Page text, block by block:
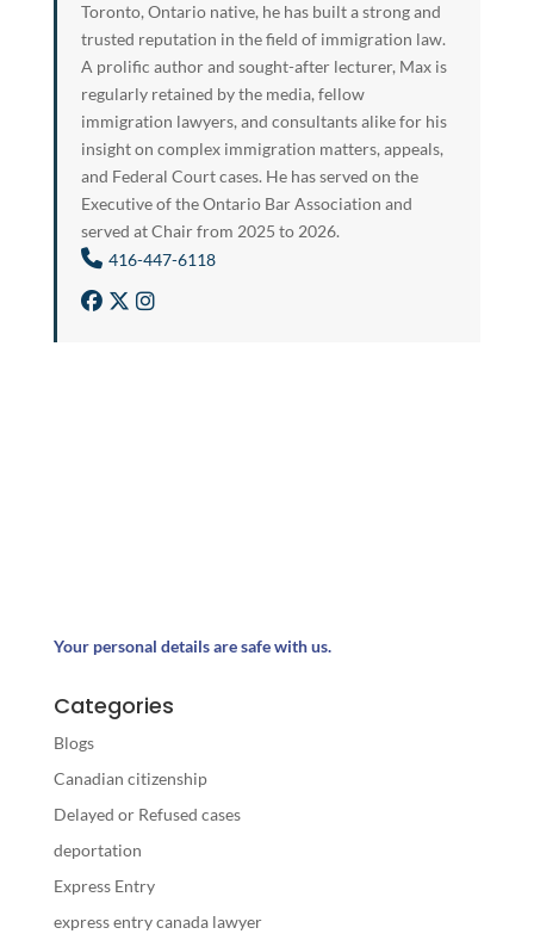
Toronto, Ontario native, he has built a strong and
trusted reputation in the field of immigration law.
A prolific author and sought-after lecturer, Max is
regularly retained by the media, fellow
immigration lawyers, and consultants alike for his
insight on complex immigration matters, appeals,
and Federal Court cases. He has served on the
Executive of the Ontario Bar Association and
served at Chair from 2025 to 2026.
416-447-6118
Your personal details are safe with us.
Categories
Blogs
Canadian citizenship
Delayed or Refused cases
deportation
Express Entry
express entry canada lawyer